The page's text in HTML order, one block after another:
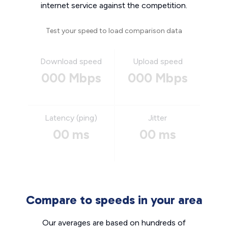
internet service against the competition.
Test your speed to load comparison data
Download speed
000 Mbps
Upload speed
000 Mbps
Latency (ping)
00 ms
Jitter
00 ms
Compare to speeds in your area
Our averages are based on hundreds of